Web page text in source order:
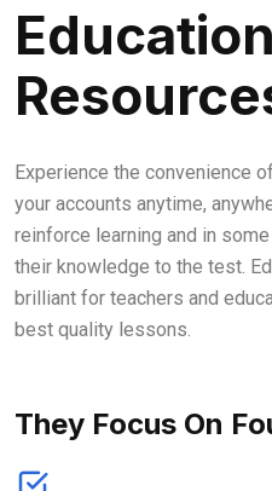
Experience the convenience
your accounts anytime,
reinforce learning and in
their knowledge to the test.
brilliant for teachers and
best quality lessons.
They Focus On